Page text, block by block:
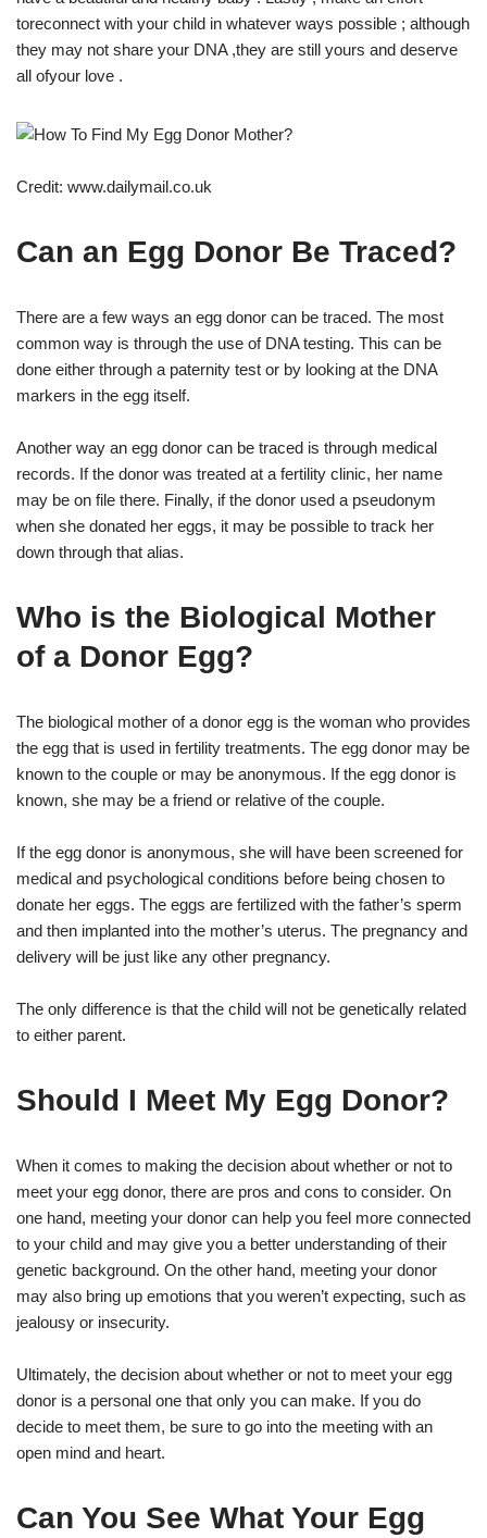
toreconnect with your child in whatever ways possible ; although
they may not share your DNA ,they are still yours and deserve
all ofyour love .
Credit: www.dailymail.co.uk
Can an Egg Donor Be Traced?
There are a few ways an egg donor can be traced. The most
common way is through the use of DNA testing. This can be
done either through a paternity test or by looking at the DNA
markers in the egg itself.
Another way an egg donor can be traced is through medical
records. If the donor was treated at a fertility clinic, her name
may be on file there. Finally, if the donor used a pseudonym
when she donated her eggs, it may be possible to track her
down through that alias.
Who is the Biological Mother
of a Donor Egg?
The biological mother of a donor egg is the woman who provides
the egg that is used in fertility treatments. The egg donor may be
known to the couple or may be anonymous. If the egg donor is
known, she may be a friend or relative of the couple.
If the egg donor is anonymous, she will have been screened for
medical and psychological conditions before being chosen to
donate her eggs. The eggs are fertilized with the father’s sperm
and then implanted into the mother’s uterus. The pregnancy and
delivery will be just like any other pregnancy.
The only difference is that the child will not be genetically related
to either parent.
Should I Meet My Egg Donor?
When it comes to making the decision about whether or not to
meet your egg donor, there are pros and cons to consider. On
one hand, meeting your donor can help you feel more connected
to your child and may give you a better understanding of their
genetic background. On the other hand, meeting your donor
may also bring up emotions that you weren’t expecting, such as
jealousy or insecurity.
Ultimately, the decision about whether or not to meet your egg
donor is a personal one that only you can make. If you do
decide to meet them, be sure to go into the meeting with an
open mind and heart.
Can You See What Your Egg